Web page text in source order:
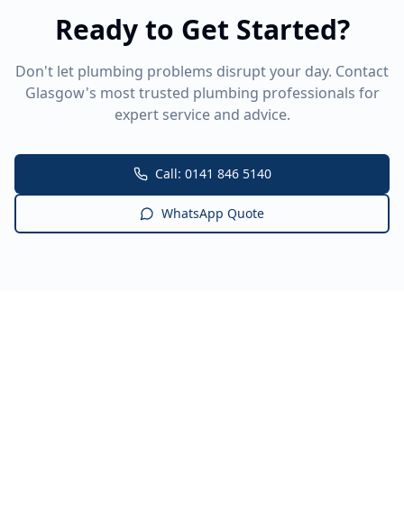
Ready to Get Started?
Don't let plumbing problems disrupt your day. Contact
Glasgow's most trusted plumbing professionals for
expert service and advice.
Call: 0141 846 5140
WhatsApp Quote